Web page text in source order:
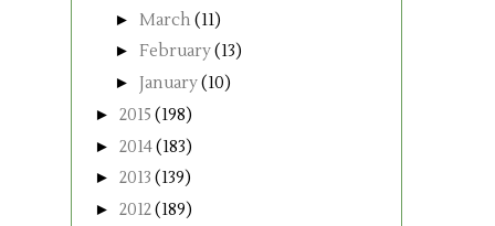
► March (11)
► February(13)
► January(10)
► 2015 (198)
► 2014(183)
► 2013 (139)
► 2012(189)